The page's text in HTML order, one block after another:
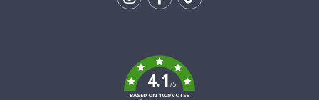
4.1/5
BASED ON 1029 VOTES